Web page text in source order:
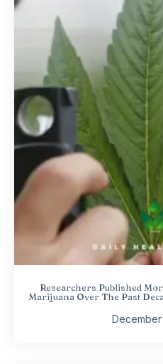
Researchers Published
Marijuana Over The Past